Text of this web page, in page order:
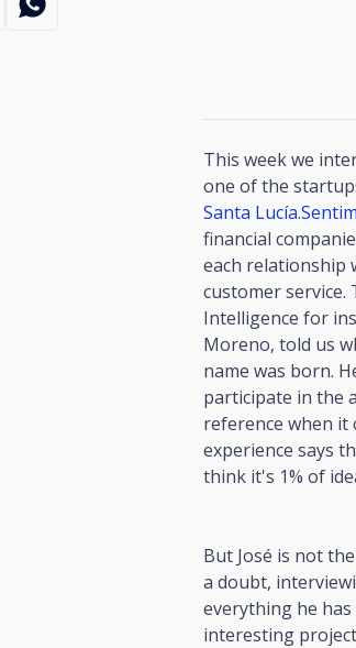
This week we
one of the
Santa Lucía.
financial
each relationship
customer service.
Intelligence for
Moreno, told us
name was born.
participate in the
reference when it
experience says
think it's 1% of
But José is not
a doubt,
everything he
interesting